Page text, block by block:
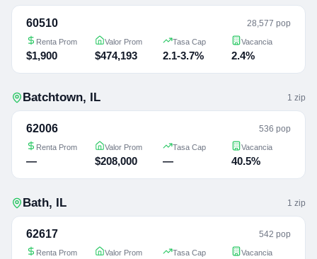
60510 28,577 pop
Renta Prom
$1,900
Valor Prom
$474,193
Tasa Cap
2.1-3.7%
Vacancia
2.4%
Batchtown, IL 1 zip
62006 536 pop
Renta Prom
—
Valor Prom
$208,000
Tasa Cap
—
Vacancia
40.5%
Bath, IL 1 zip
62617 542 pop
Renta Prom Valor Prom Tasa Cap Vacancia